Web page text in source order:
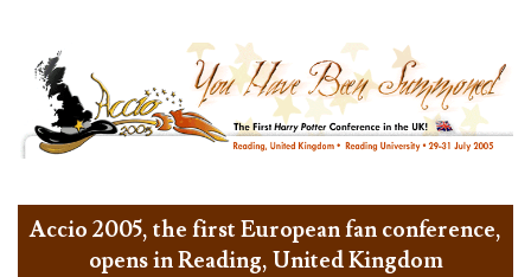
Accio 2005, the first European fan conference,
opens in Reading, United Kingdom